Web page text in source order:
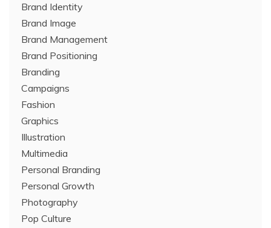
Brand Identity
Brand Image
Brand Management
Brand Positioning
Branding
Campaigns
Fashion
Graphics
Illustration
Multimedia
Personal Branding
Personal Growth
Photography
Pop Culture